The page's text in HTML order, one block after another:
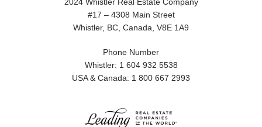
#17 – 4308 Main Street
Whistler, BC, Canada, V8E 1A9
Phone Number
Whistler: 1 604 932 5538
USA & Canada: 1 800 667 2993